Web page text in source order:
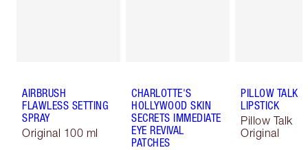
AIRBRUSH
FLAWLESS SETTING
SPRAY
Original 100 ml
CHARLOTTE'S
HOLLYWOOD SKIN
SECRETS IMMEDIATE
EYE REVIVAL
PATCHES
PILLOW TALK
LIPSTICK
Pillow Talk
Original